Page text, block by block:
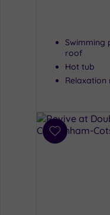
Swimming
roof
Hot tub
Relaxation
Add